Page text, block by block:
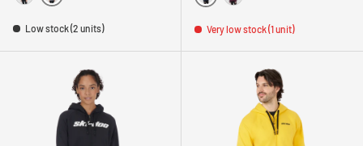
NOIRGRIS
Low stock (2 units)
MARINEMAUVE
Very low stock (1 unit)